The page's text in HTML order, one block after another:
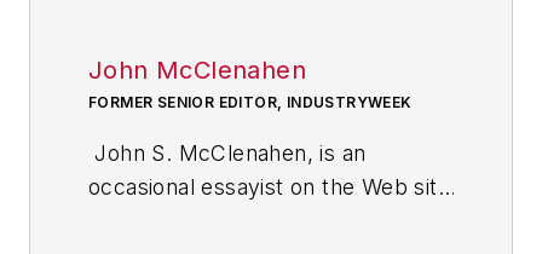
John McClenahen
FORMER SENIOR EDITOR, INDUSTRYWEEK
John S. McClenahen, is an
occasional essayist on the Web site